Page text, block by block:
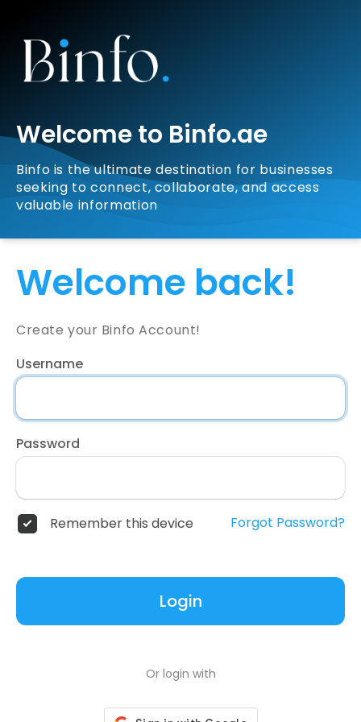
Welcome to Binfo.ae
Binfo is the ultimate destination for businesses
seeking to connect, collaborate, and access
valuable information
Welcome back!
Create your Binfo Account!
Username
Password
Remember this device Forgot Password?
Login
Or login with